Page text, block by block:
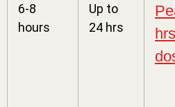
6-8
hours
Up to
24 hrs